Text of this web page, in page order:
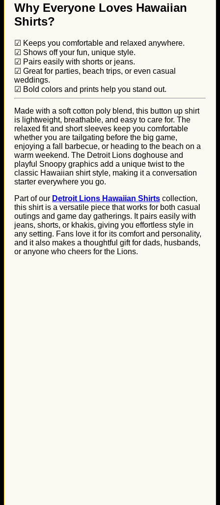
Why Everyone Loves Hawaiian
Shirts?
☑ Keeps you comfortable and relaxed anywhere.
☑ Shows off your fun, unique style.
☑ Pairs easily with shorts or jeans.
☑ Great for parties, beach trips, or even casual
weddings.
☑ Bold colors and prints help you stand out.
Made with a soft cotton poly blend, this button up shirt
is lightweight, breathable, and easy to care for. The
relaxed fit and short sleeves keep you comfortable
whether you are tailgating before the big game,
enjoying a fall barbecue, or heading to the beach on a
warm weekend. The Detroit Lions doghouse and
playful Snoopy graphics add a unique twist to the
classic Hawaiian shirt style, making it a conversation
starter everywhere you go.
Part of our Detroit Lions Hawaiian Shirts collection,
this shirt is a versatile piece that works for both casual
outings and game day gatherings. It pairs easily with
jeans, shorts, or khakis, giving you effortless style in
any setting. Fans love it for its comfort and personality,
and it also makes a thoughtful gift for dads, husbands,
or anyone who cheers for the Lions.